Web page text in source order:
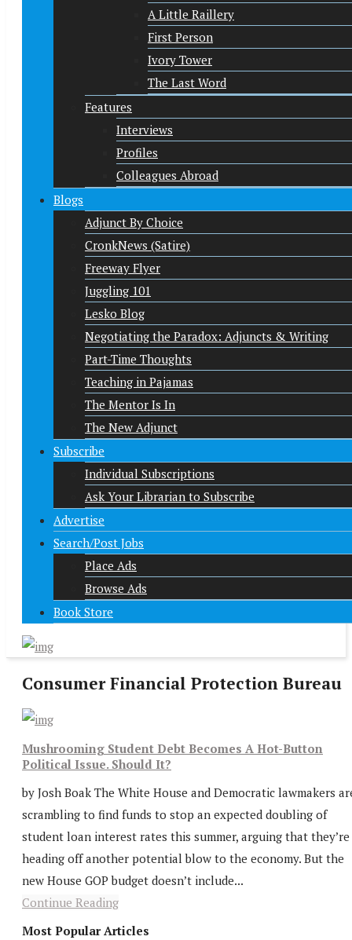
A Little Raillery
First Person
Ivory Tower
The Last Word
Features
Interviews
Profiles
Colleagues Abroad
Blogs
Adjunct By Choice
CronkNews (Satire)
Freeway Flyer
Juggling 101
Lesko Blog
Negotiating the Paradox: Adjuncts & Writing
Part-Time Thoughts
Teaching in Pajamas
The Mentor Is In
The New Adjunct
Subscribe
Individual Subscriptions
Ask Your Librarian to Subscribe
Advertise
Search/Post Jobs
Place Ads
Browse Ads
Book Store
Consumer Financial Protection Bureau
Mushrooming Student Debt Becomes A Hot-Button
Political Issue. Should It?
by Josh Boak The White House and Democratic lawmakers
scrambling to find funds to stop an expected doubling of
student loan interest rates this summer, arguing that they’re
heading off another potential blow to the economy. But the
new House GOP budget doesn’t include...
Continue Reading
Most Popular Articles